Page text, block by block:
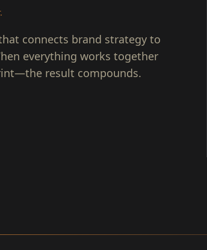
connects brand strategy to
everything works together
result compounds.